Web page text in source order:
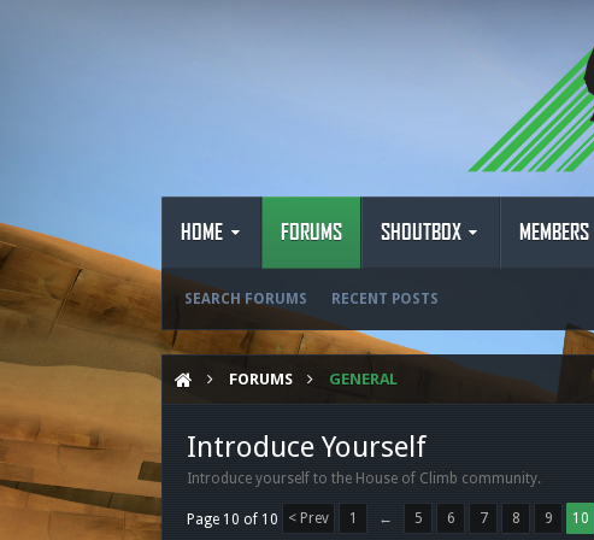
HOME FORUMS
SEARCH FORUMS RECENT POSTS
SHOUTBOX MEMBERS
FORUMS GENERAL
Introduce Yourself
Introduce yourself to the House of Climb community.
Page 10 of 10 < Prev 1 ← 5 6 7 8 9 10